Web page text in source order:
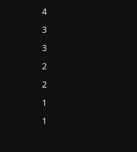
4
3
3
2
2
1
1